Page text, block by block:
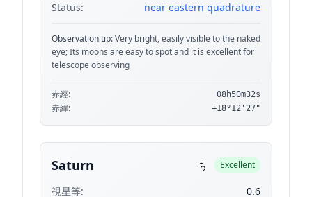
Status:
near eastern quadrature
Observation tip:Very bright, easily visible to the naked
eye; Its moons are easy to spot and it is excellent for
telescope observing
赤經: 08h50m32s
赤緯: +18°12'27"
Saturn ♄ Excellent
視星等:
0.6